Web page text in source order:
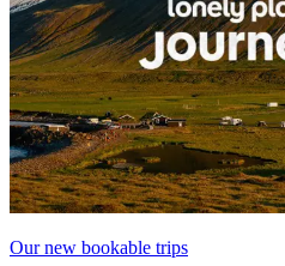
Our new bookable trips